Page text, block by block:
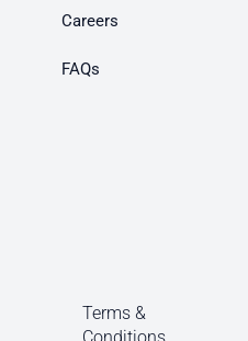
Careers
FAQs
Terms &